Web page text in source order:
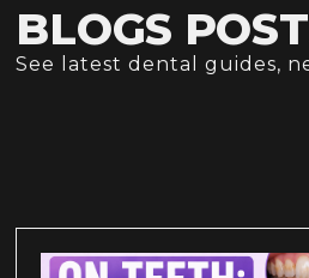
BLOGS
See latest dental guides,